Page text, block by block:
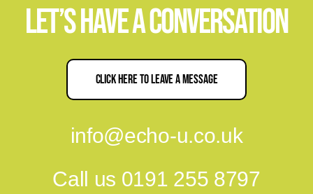
Let’s Have A Conversation
Click Here To Leave A Message
info@echo-u.co.uk
Call us 0191 255 8797